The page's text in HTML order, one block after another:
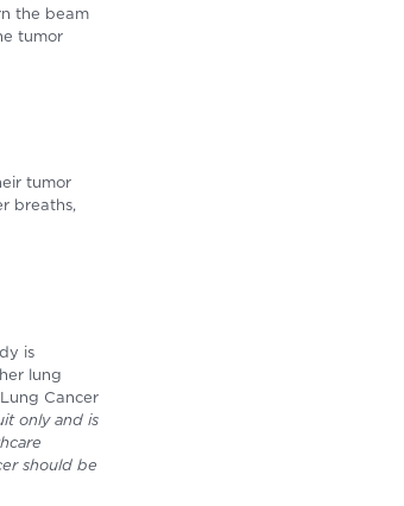
the beam
tumor
tumor
breaths,
is
lung
Cancer
only and is
should be